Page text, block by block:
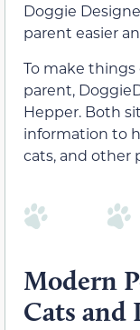
Doggie
parent easier
To make things
parent,
Hepper. Both
information to
cats, and other
Modern
Cats and